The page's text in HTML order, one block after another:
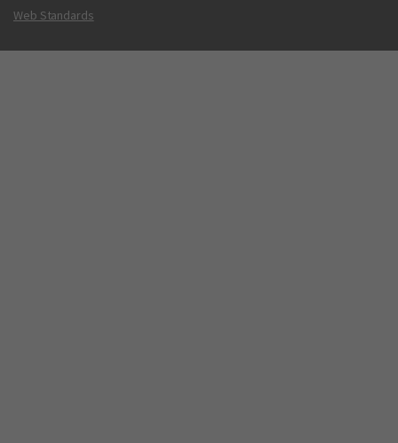
Web Standards